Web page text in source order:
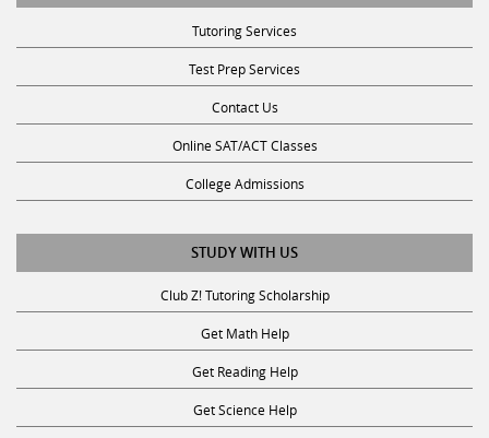
Tutoring Services
Test Prep Services
Contact Us
Online SAT/ACT Classes
College Admissions
STUDY WITH US
Club Z! Tutoring Scholarship
Get Math Help
Get Reading Help
Get Science Help